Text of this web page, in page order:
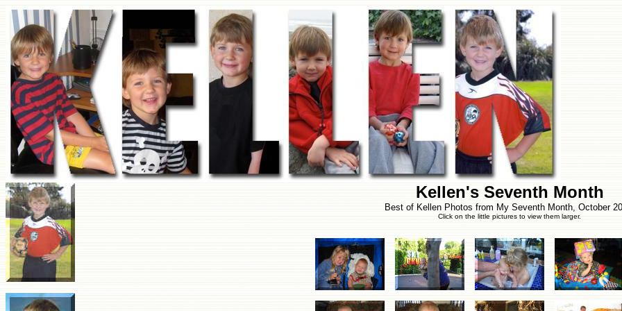
Kellen's Seventh Month
Best of Kellen Photos from My Seventh Month, October
Click on the little pictures to view them larger.